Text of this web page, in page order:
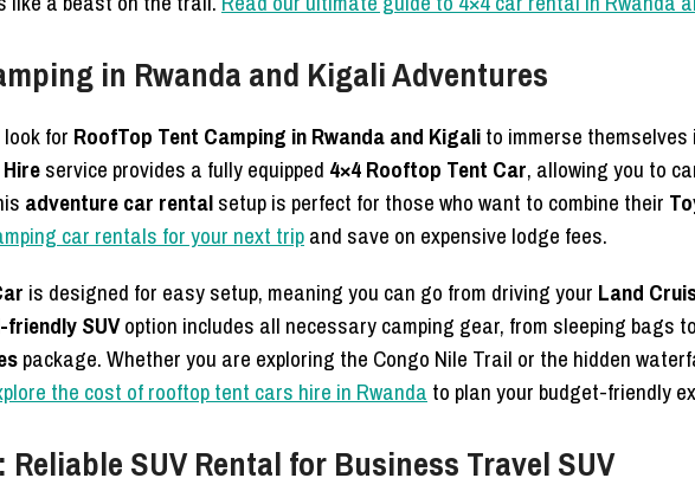
in Rwanda and Kigali Adventures
for RoofTop Tent Camping in Rwanda and Kigalito immerse
service provides a fully equipped 4×4 Rooftop Tent Car, allowing you to
adventure car rentalsetup is perfect for those who want to combine their
car rentals for your next tripand save on expensive lodge fees.
is designed for easy setup, meaning you can go from driving your Land
SUVoption includes all necessary camping gear, from sleeping bags
package. Whether you are exploring the Congo Nile Trail or the hidden
the cost of rooftop tent cars hire in Rwanda to plan your budget-friendly
Reliable SUV Rental for Business Travel SUV